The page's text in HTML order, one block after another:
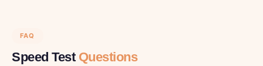
FAQ
Speed Test Questions